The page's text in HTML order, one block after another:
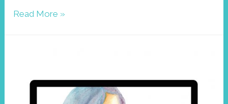
Wallpaper
Read More »